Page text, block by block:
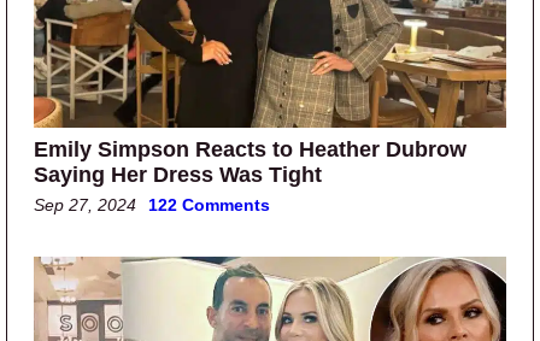
Emily Simpson Reacts to Heather Dubrow
Saying Her Dress Was Tight
Sep 27, 2024 122 Comments